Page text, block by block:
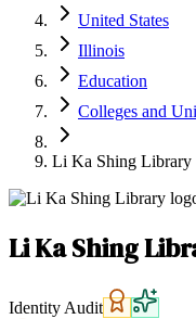
United States
Illinois
Education
Colleges and
Li Ka Shing Library
Li Ka Shing
Identity Audit